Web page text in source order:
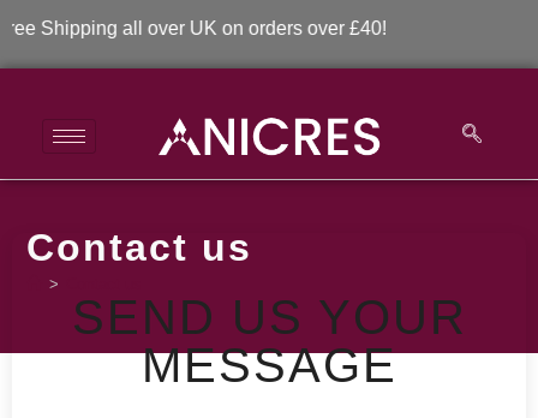
Shipping all over UK on orders over £40!
Contact us
>
CONTACT US
SEND US YOUR
MESSAGE